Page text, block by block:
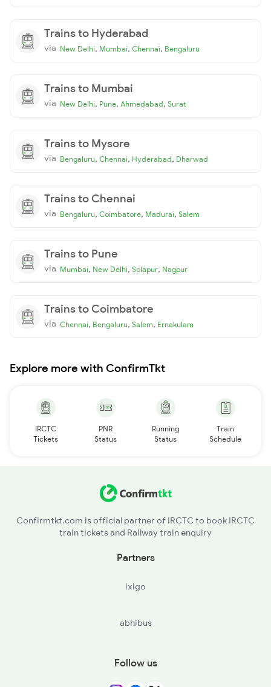
Trains to Hyderabad
via New Delhi, Mumbai, Chennai, Bengaluru
Trains to Mumbai
via New Delhi, Pune, Ahmedabad, Surat
Trains to Mysore
via Bengaluru, Chennai, Hyderabad, Dharwad
Trains to Chennai
via Bengaluru, Coimbatore, Madurai, Salem
Trains to Pune
via Mumbai, New Delhi, Solapur, Nagpur
Trains to Coimbatore
via Chennai, Bengaluru, Salem, Ernakulam
Explore more with ConfirmTkt
IRCTC
Tickets
PNR
Status
Running
Status
Train
Schedule
Confirmtkt.com is official partner of IRCTC to book IRCTC
train tickets and Railway train enquiry
Partners
ixigo
abhibus
Follow us